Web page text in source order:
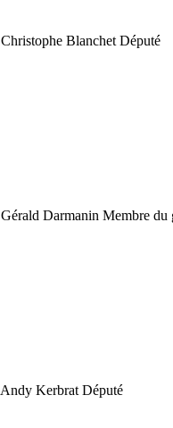
Christophe Blanchet Député
Gérald Darmanin Membre du
Andy Kerbrat Député